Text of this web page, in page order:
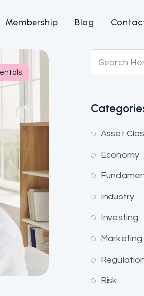
Membership Blog
Asset
Economy
Industry
Investing
Marketing
Regulation
Risk